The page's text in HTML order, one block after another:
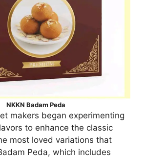
NKKN Badam Peda
makers began experimenting
to enhance the classic
most loved variations that
Peda, which includes